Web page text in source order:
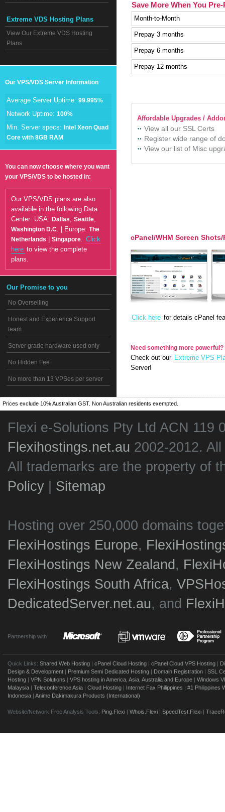
Extreme VDS Hosting Plans
View Our Extreme VDS Hosting
Plans
Our VPS/VDS Server Information
Average Server Uptime: 99.995%
Network Uptime: 100%
Min. Server specs: Intel Xeon Quad
Core with 8GB RAM
You can now choose where you want
your VPS/VDS to be hosted in:
Our VPS/VDS plans are also
available in the following Data
Center: USA: Dallas, Seattle,
Washington D.C. | Europe: The
Netherlands
Singapore. Click
here to view the complete
plans.
Our Promise to you
No Overselling
Honest and Experience Support
team
Server grade hardware used only
No Hidden Fee
No more than 13 VPSes per server
Save More When You Pre-
Month-to-Month
Prepay 3 months
Prepay 6 months
Prepay 12 months
Affordable Upgrades /
View all our SSL Certs
Register wide range of
View our list of Misc
cPanel/WHM Screen
Click here for details cPanel
Need something more powerful?
Check out our Extreme VPS
Server!
Prices exclude 10% Australian GST. Non Australian residents exempted.
Flexi e-Solutions Pty Ltd ACN 119
Flexihostings.net.au 2002-2012.
All trademarks are the property of
Policy
Sitemap
Hosting over 250,000 domains
FlexiHostings Europe,
FlexiHostings New Zealand ,
FlexiHostings South Africa,
DedicatedServer.net.au, and
Partnership with
Quick Links: Shared Web Hosting | cPanel Cloud Hosting | cPanel Cloud VPS Hosting |
Design & Development | Premium Semi Dedicated Hosting | Domain Registration | SSL
Hosting | VPN Solutions | VPS hosting in America, Asia, Australia and Europe | Windows
Malaysia | Teleconference Asia | Cloud Hosting | Internet Fax Philippines | #1 Philippines
Indonesia | Anime Dakimakura Products (International)
Website/Network Free Analysis Tools: Ping.Flexi | Whois.Flexi | SpeedTest.Flexi |